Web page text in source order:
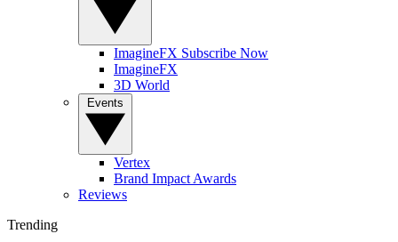
ImagineFX Subscribe Now
ImagineFX
3D World
Vertex
Brand Impact Awards
Reviews
Trending